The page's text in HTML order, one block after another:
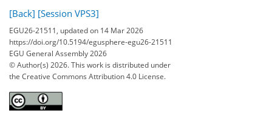
[Back] [Session VPS3]
EGU26-21511, updated on 14 Mar 2026
https://doi.org/10.5194/egusphere-egu26-21511
EGU General Assembly 2026
© Author(s) 2026. This work is distributed under
the Creative Commons Attribution 4.0 License.